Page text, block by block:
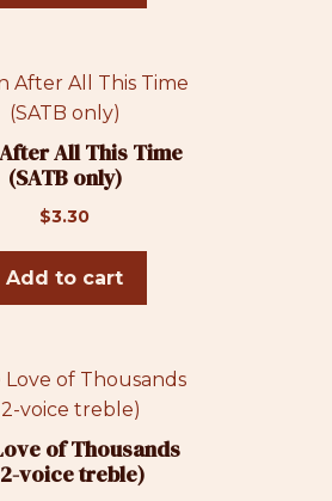
All This Time
(SATB only)
$3.30
Add to cart
of Thousands
voice treble)